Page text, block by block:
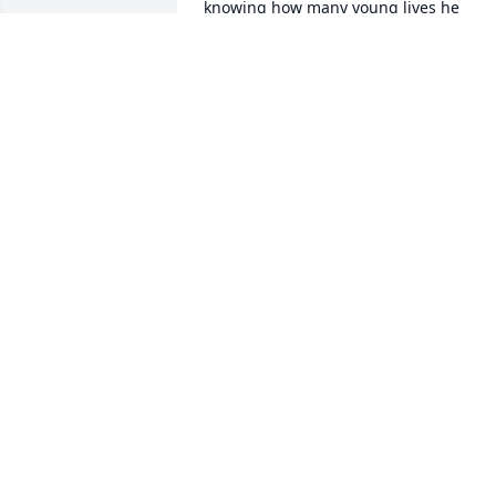
knowing how many young lives he